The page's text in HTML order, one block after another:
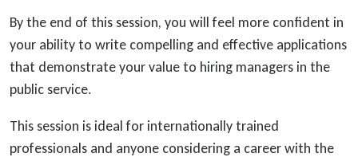
By the end of this session, you will feel more confident in
your ability to write compelling and effective applications
that demonstrate your value to hiring managers in the
public service.
This session is ideal for internationally trained
professionals and anyone considering a career with the